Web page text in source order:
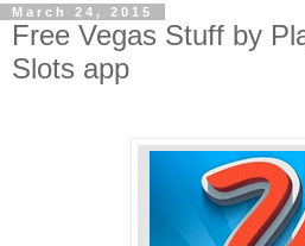
March 24, 2015
Free Vegas Stuff by
Slots app